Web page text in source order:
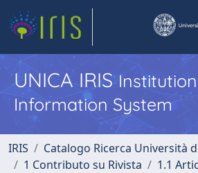
UNICA IRIS
Information System
IRIS
Catalogo Ricerca Università
1 Contributo su Rivista
1.1